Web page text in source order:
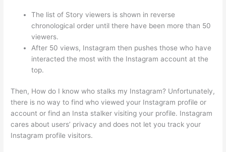
The list of Story viewers is shown in reverse
chronological order until there have been more than 50
viewers.
After 50 views, Instagram then pushes those who have
interacted the most with the Instagram account at the
top.
Then, How do I know who stalks my Instagram? Unfortunately,
there is no way to find who viewed your Instagram profile or
account or find an Insta stalker visiting your profile. Instagram
cares about users’ privacy and does not let you track your
Instagram profile visitors.